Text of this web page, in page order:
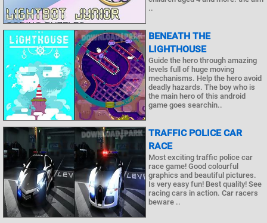
..
BENEATH THE
LIGHTHOUSE
Guide the hero through amazing
levels full of huge moving
mechanisms. Help the hero avoid
deadly hazards. The boy who is
the main hero of this android
game goes searchin..
TRAFFIC POLICE CAR
RACE
Most exciting traffic police car
race game! Good colourful
graphics and beautiful pictures.
Is very easy fun! Best quality! See
racing cars in action. Car racers
beware ..